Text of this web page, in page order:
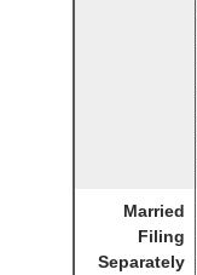
Married
Filing
Separately